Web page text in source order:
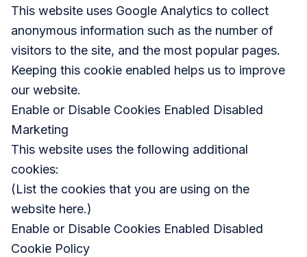
This website uses Google Analytics to collect
anonymous information such as the number of
visitors to the site, and the most popular pages.
Keeping this cookie enabled helps us to improve
our website.
Enable or Disable Cookies Enabled Disabled
Marketing
This website uses the following additional
cookies:
(List the cookies that you are using on the
website here.)
Enable or Disable Cookies Enabled Disabled
Cookie Policy